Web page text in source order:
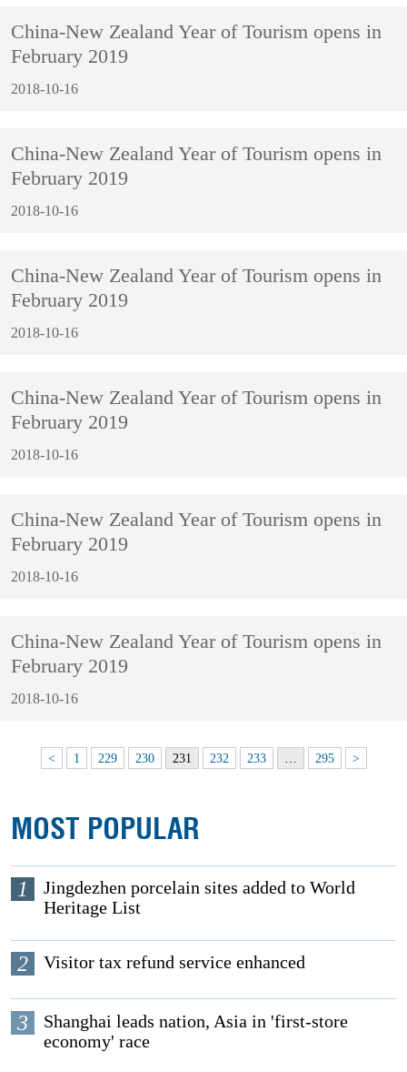
China-New Zealand Year of Tourism opens in
February 2019
2018-10-16
China-New Zealand Year of Tourism opens in
February 2019
2018-10-16
China-New Zealand Year of Tourism opens in
February 2019
2018-10-16
China-New Zealand Year of Tourism opens in
February 2019
2018-10-16
China-New Zealand Year of Tourism opens in
February 2019
2018-10-16
China-New Zealand Year of Tourism opens in
February 2019
2018-10-16
< 1 229 230 231 232 233 295 >
MOST POPULAR
1
Jingdezhen porcelain sites added to World
Heritage List
2 Visitor tax refund service enhanced
3
Shanghai leads nation, Asia in 'first-store
economy' race